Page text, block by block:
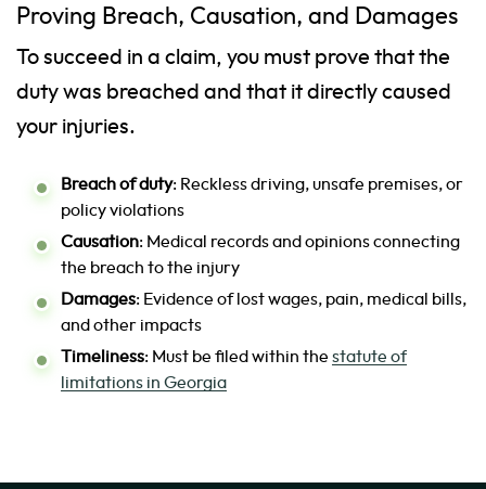
Proving Breach, Causation, and Damages
To succeed in a claim, you must prove that the
duty was breached and that it directly caused
your injuries.
Breach of duty: Reckless driving, unsafe premises, or
policy violations
Causation: Medical records and opinions connecting
the breach to the injury
Damages: Evidence of lost wages, pain, medical bills,
and other impacts
Timeliness: Must be filed within the statute of
limitations in Georgia